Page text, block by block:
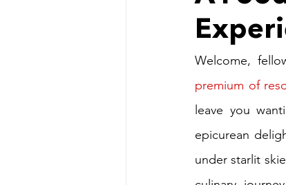
Welcome,
premium of
leave you
epicurean
under starlit